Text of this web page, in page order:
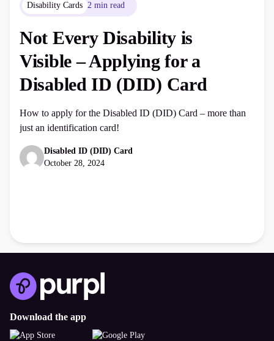
Disability Cards 2 min read
Not Every Disability is
Visible – Applying for a
Disabled ID (DID) Card
How to apply for the Disabled ID (DID) Card – more than
just an identification card!
Disabled ID (DID) Card
October 28, 2024
Download the app